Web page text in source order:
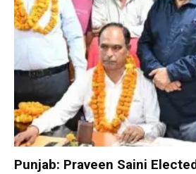
Punjab: Praveen Saini